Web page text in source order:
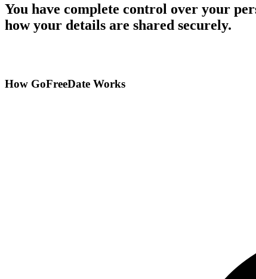
You have complete control over your
how your details are shared securely.
How GoFreeDate Works